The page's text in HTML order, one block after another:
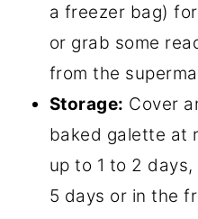
a freezer bag)
or grab some
from the
Storage: Cover
baked galette at
up to 1 to 2
5 days or in the